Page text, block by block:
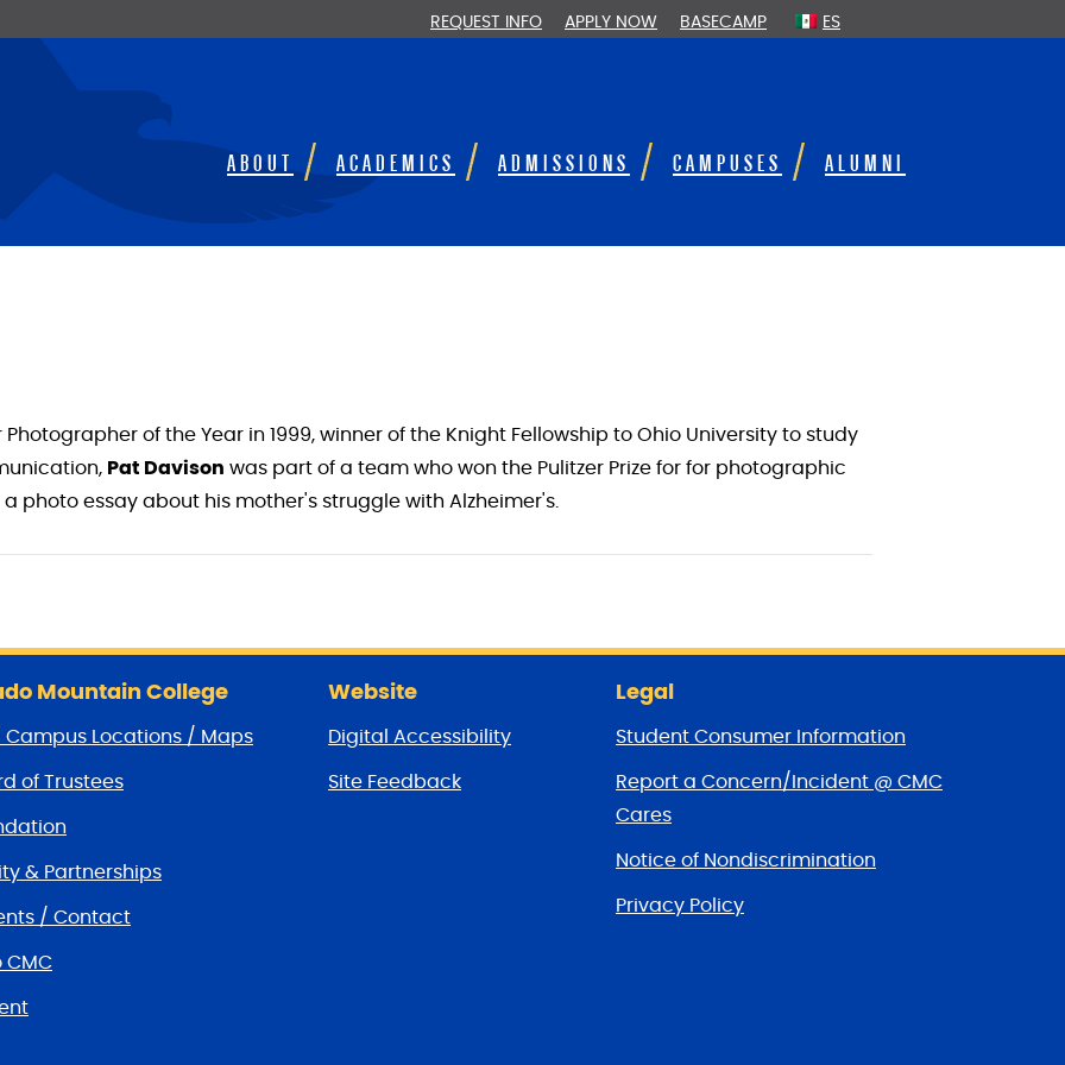
REQUEST INFO APPLY NOW BASECAMP ES
ABOUT ACADEMICS ADMISSIONS CAMPUSES ALUMNI
of the Year in 1999, winner of the Knight Fellowship to Ohio University to study
Pat Davison was part of a team who won the Pulitzer Prize for for photographic
photo essay about his mother's struggle with Alzheimer's.
Mountain College
Locations / Maps
of Trustees
& Partnerships
/ Contact
CMC
Website
Digital Accessibility
Site Feedback
Legal
Student Consumer Information
Report a Concern/Incident @ CMC
Cares
Notice of Nondiscrimination
Privacy Policy